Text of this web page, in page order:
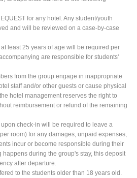
for any hotel. Any student/youth
and will be reviewed on a case-by-case
least 25 years of age will be required per
are responsible for students'
from the group engage in inappropriate
staff and/or other guests or cause physical
hotel management reserves the right to
reimbursement or refund of the remaining
check-in will be required to leave a
room) for any damages, unpaid expenses,
incur or become responsible during their
happens during the group's stay, this deposit
after departure.
to the students older than 18 years old.